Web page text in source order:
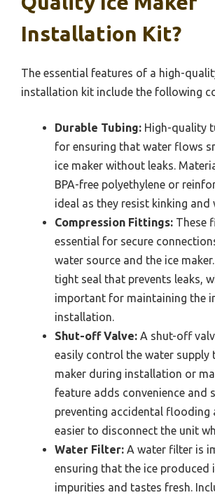
Installation Kit?
The essential features of a high-
installation kit include the following
Durable Tubing: High-quality
for ensuring that water flows
ice maker without leaks.
BPA-free polyethylene or
ideal as they resist kinking and
Compression Fittings: These
essential for secure
water source and the ice
tight seal that prevents leaks,
important for maintaining the
installation.
Shut-off Valve: A shut-off
easily control the water supply
maker during installation or
feature adds convenience and
preventing accidental flooding
easier to disconnect the unit
Water Filter: A water filter is
ensuring that the ice produced
impurities and tastes fresh.